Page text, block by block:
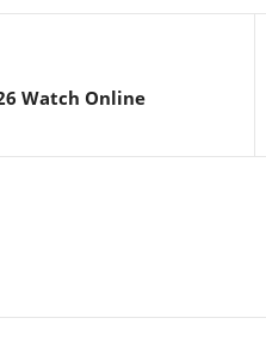
Watch Online